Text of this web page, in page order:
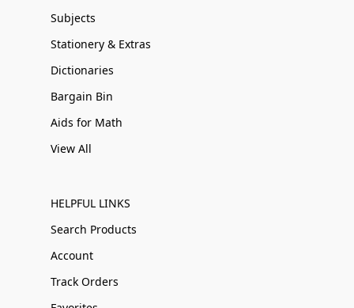
Subjects
Stationery & Extras
Dictionaries
Bargain Bin
Aids for Math
View All
HELPFUL LINKS
Search Products
Account
Track Orders